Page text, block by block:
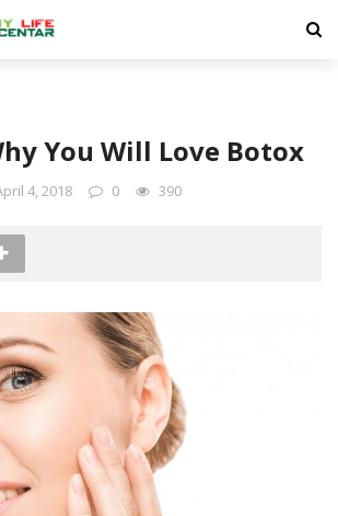
You Will Love Botox
4, 2018 0 390